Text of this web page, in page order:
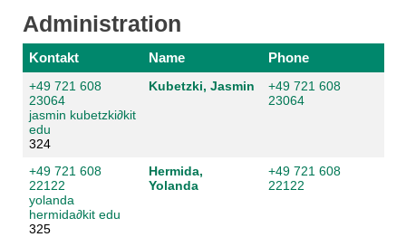
Administration
Kontakt Name Phone
+49 721 608
23064
jasmin kubetzki∂kit
edu
324
Kubetzki, Jasmin
+49 721 608
23064
+49 721 608
22122
yolanda
hermida∂kit edu
325
Hermida,
Yolanda
+49 721 608
22122